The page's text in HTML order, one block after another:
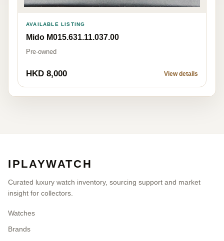
AVAILABLE LISTING
Mido M015.631.11.037.00
Pre-owned
HKD 8,000 View details
IPLAYWATCH
Curated luxury watch inventory, sourcing support and market
insight for collectors.
Watches
Brands